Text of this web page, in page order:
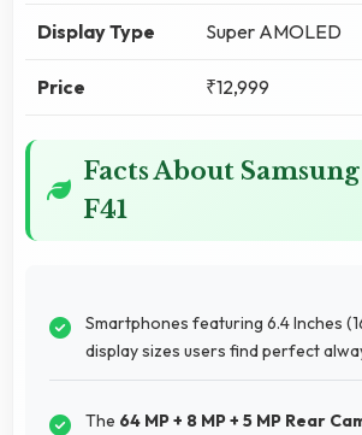
Display Type Super AMOLED
Price ₹12,999
Facts About
F41
Smartphones featuring 6.4 Inches
display sizes users find perfect
The 64 MP + 8 MP + 5 MP Rear